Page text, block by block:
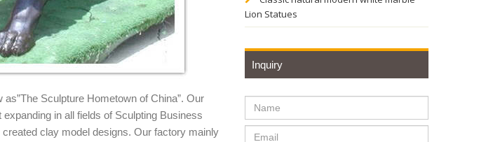
Sculpture Hometown of China”. Our
in all fields of Sculpting Business
clay model designs. Our factory mainly
Lion Statues
Inquiry